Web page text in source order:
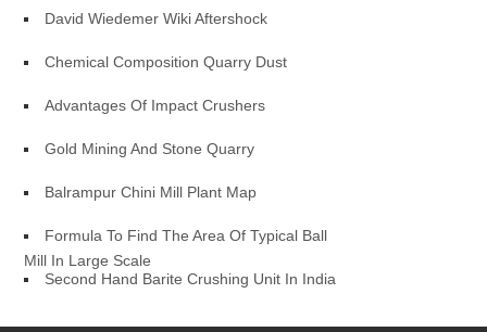
David Wiedemer Wiki Aftershock
Chemical Composition Quarry Dust
Advantages Of Impact Crushers
Gold Mining And Stone Quarry
Balrampur Chini Mill Plant Map
Formula To Find The Area Of Typical Ball
Mill In Large Scale
Second Hand Barite Crushing Unit In India